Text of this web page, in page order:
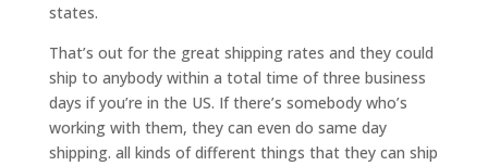
states.
That’s out for the great shipping rates and they could
ship to anybody within a total time of three business
days if you’re in the US. If there’s somebody who’s
working with them, they can even do same day
shipping. all kinds of different things that they can ship